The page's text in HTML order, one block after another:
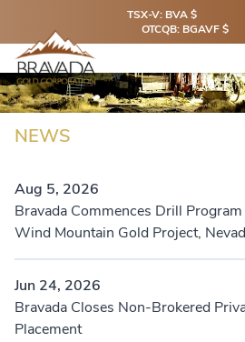
TSX-V: BVA $
OTCQB: BGAVF $
NEWS
Aug 5, 2026
Bravada Commences Drill
Wind Mountain Gold Project,
Jun 24, 2026
Bravada Closes Non-Brokered
Placement